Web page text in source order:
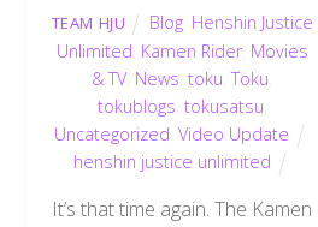
TEAM HJU Blog Henshin Justice
Unlimited Kamen Rider, Movies
& TV, News ,toku ,Toku
tokublogs tokusatsu
Uncategorized ,Video Update
henshin justice unlimited
It’s that time again. The Kamen